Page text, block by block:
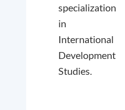
specialization
in
International
Development
Studies.